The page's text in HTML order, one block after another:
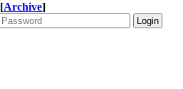
[Archive]